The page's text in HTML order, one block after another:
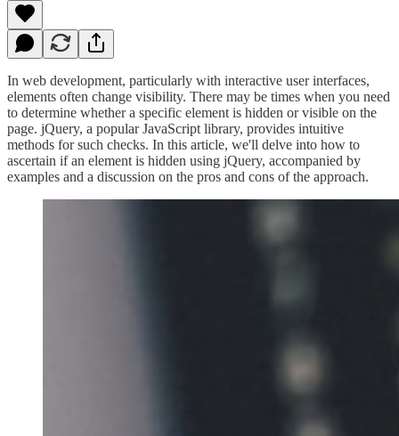
In web development, particularly with interactive user interfaces,
elements often change visibility. There may be times when you need
to determine whether a specific element is hidden or visible on the
page. jQuery, a popular JavaScript library, provides intuitive
methods for such checks. In this article, we'll delve into how to
ascertain if an element is hidden using jQuery, accompanied by
examples and a discussion on the pros and cons of the approach.